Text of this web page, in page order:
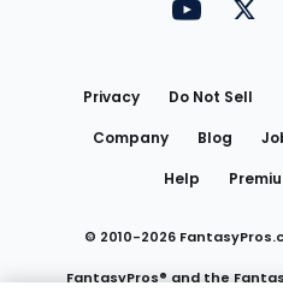
Privacy Do Not Sell
Company
Blog
Help
© 2010-2026
FantasyPros® and the